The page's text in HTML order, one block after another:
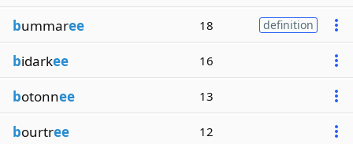
bummaree 18 definition
bidarkee 16
botonnee 13
bourtree 12